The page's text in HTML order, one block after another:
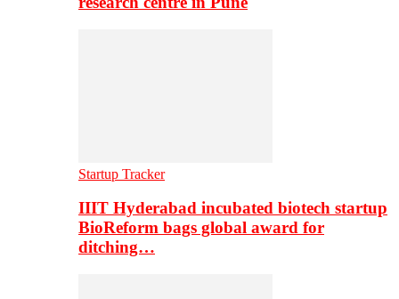
Startup Tracker
IIIT Hyderabad incubated biotech startup
BioReform bags global award for
ditching…